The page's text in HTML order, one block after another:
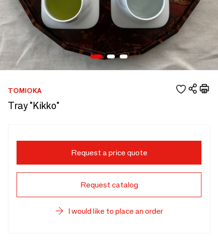
TOMIOKA
Tray "Kikko"
Request a price quote
Request catalog
I would like to place an order